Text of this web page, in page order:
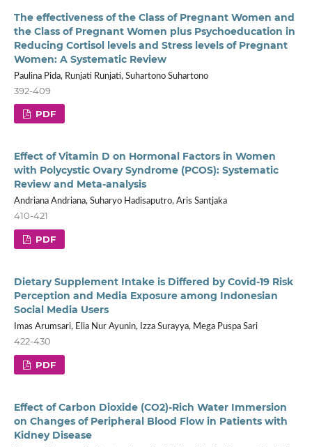
The effectiveness of the Class of Pregnant Women and
the Class of Pregnant Women plus Psychoeducation in
Reducing Cortisol levels and Stress levels of Pregnant
Women: A Systematic Review
Paulina Pida, Runjati Runjati, Suhartono Suhartono
392-409
PDF
Effect of Vitamin D on Hormonal Factors in Women
with Polycystic Ovary Syndrome (PCOS): Systematic
Review and Meta-analysis
Andriana Andriana, Suharyo Hadisaputro, Aris Santjaka
410-421
PDF
Dietary Supplement Intake is Differed by Covid-19 Risk
Perception and Media Exposure among Indonesian
Social Media Users
Imas Arumsari, Elia Nur Ayunin, Izza Surayya, Mega Puspa Sari
422-430
PDF
Effect of Carbon Dioxide (CO2)-Rich Water Immersion
on Changes of Peripheral Blood Flow in Patients with
Kidney Disease